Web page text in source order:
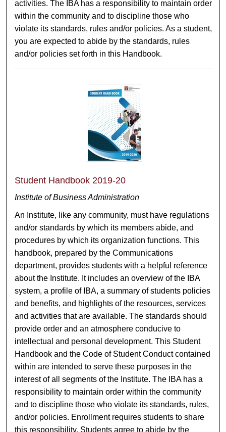
activities. The IBA has a responsibility to maintain order
within the community and to discipline those who
violate its standards, rules and/or policies. As a student,
you are expected to abide by the standards, rules
and/or policies set forth in this Handbook.
Student Handbook 2019-20
Institute of Business Administration
An Institute, like any community, must have regulations
and/or standards by which its members abide, and
procedures by which its organization functions. This
handbook, prepared by the Communications
department, provides students with a helpful reference
about the Institute. It includes an overview of the IBA
system, a profile of IBA, a summary of students policies
and benefits, and highlights of the resources, services
and activities that are available. The standards should
provide order and an atmosphere conducive to
intellectual and personal development. This Student
Handbook and the Code of Student Conduct contained
within are intended to serve these purposes in the
interest of all segments of the Institute. The IBA has a
responsibility to maintain order within the community
and to discipline those who violate its standards, rules,
and/or policies. Enrollment requires students to share
this responsibility. Students agree to abide by the